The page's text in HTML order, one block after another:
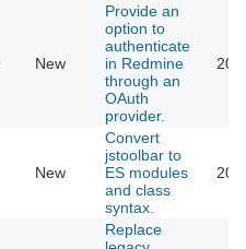
New
Provide an
option to
authenticate
in Redmine
through an
OAuth
provider.
New
Convert
jstoolbar to
ES modules
and class
syntax.
Replace